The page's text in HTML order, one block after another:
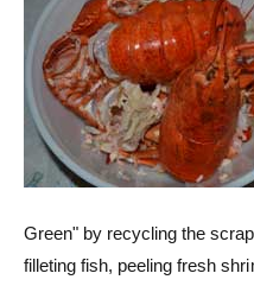
Green" by recycling the
filleting fish, peeling fresh